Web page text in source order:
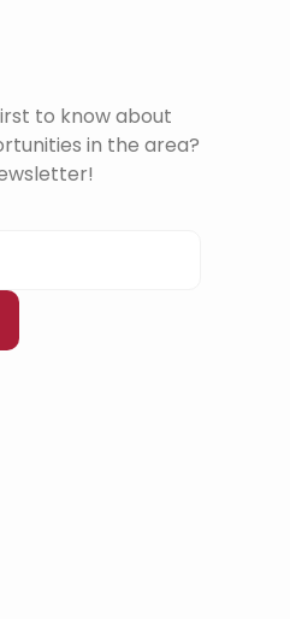
to know about
in the area?